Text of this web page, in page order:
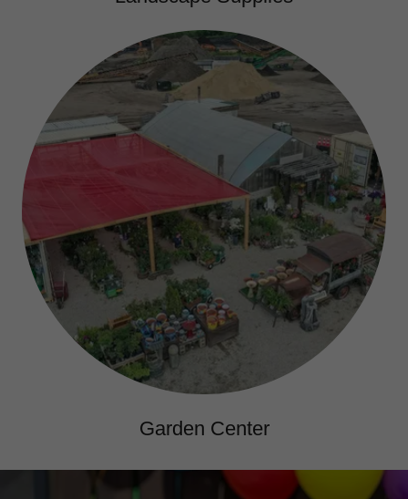
Garden Center